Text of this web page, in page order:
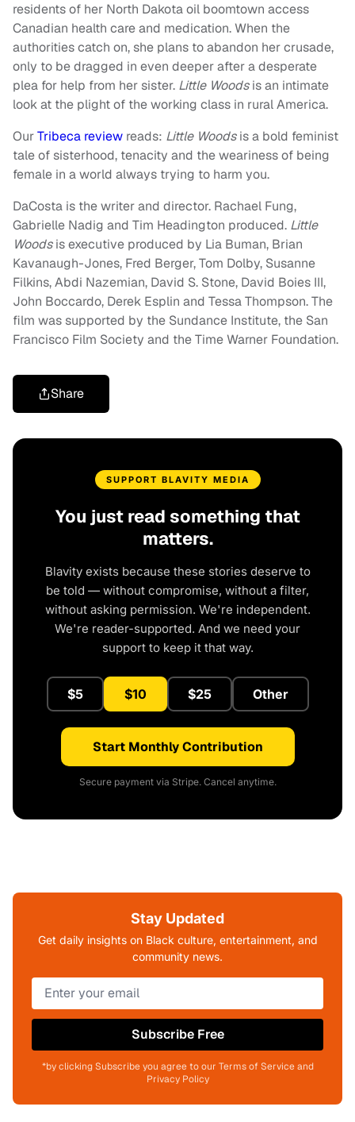
residents of her North Dakota oil boomtown access
Canadian health care and medication. When the
authorities catch on, she plans to abandon her crusade,
only to be dragged in even deeper after a desperate
plea for help from her sister. Little Woodsis an intimate
look at the plight of the working class in rural America.
OurTribeca review reads: Little Woodsis a bold feminist
tale of sisterhood, tenacity and the weariness of being
female in a world always trying to harm you.
DaCosta is the writer and director. Rachael Fung,
Gabrielle Nadig and Tim Headington produced. Little
Woodsis executive produced by Lia Buman, Brian
Kavanaugh-Jones, Fred Berger, Tom Dolby, Susanne
Filkins, Abdi Nazemian, David S. Stone, David Boies III,
John Boccardo, Derek Esplin and Tessa Thompson. The
film was supported by the Sundance Institute, the San
Francisco Film Society and the Time Warner Foundation.
Share
SUPPORT BLAVITY MEDIA
You just read something that
matters.
Blavity exists because these stories deserve to
be told — without compromise, without a filter,
without asking permission. We're independent.
We're reader-supported. And we need your
support to keep it that way.
$5 $10 $25 Other
Start Monthly Contribution
Secure payment via Stripe. Cancel anytime.
Stay Updated
Get daily insights on Black culture, entertainment, and
community news.
Subscribe Free
*by clicking Subscribe you agree to our Terms of Service and
Privacy Policy